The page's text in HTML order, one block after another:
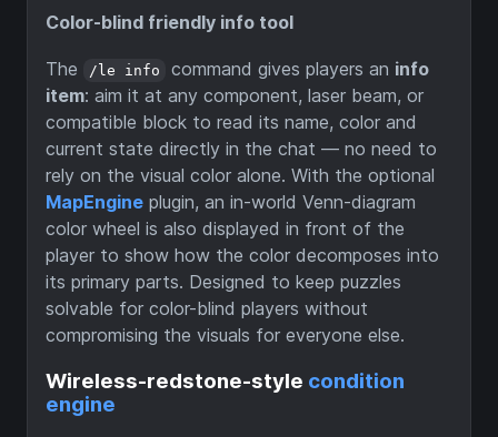
Color-blind friendly info tool
The /le info command gives players an info
item: aim it at any component, laser beam, or
compatible block to read its name, color and
current state directly in the chat — no need to
rely on the visual color alone. With the optional
MapEngine plugin, an in-world Venn-diagram
color wheel is also displayed in front of the
player to show how the color decomposes into
its primary parts. Designed to keep puzzles
solvable for color-blind players without
compromising the visuals for everyone else.
Wireless-redstone-style condition
engine